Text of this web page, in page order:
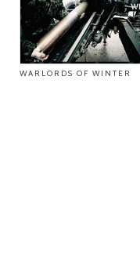
WARLORDS OF WINTER